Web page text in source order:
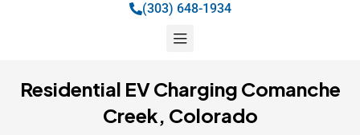
(303) 648-1934
Residential EV Charging Comanche
Creek, Colorado